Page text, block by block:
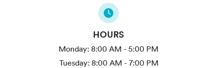
HOURS
Monday: 8:00 AM - 5:00 PM
Tuesday: 8:00 AM - 7:00 PM